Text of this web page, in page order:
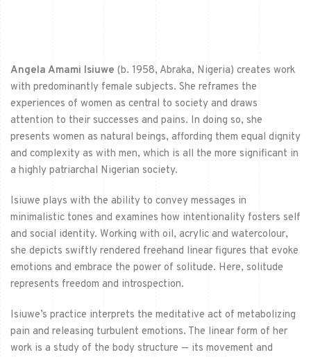
Angela Amami Isiuwe (b. 1958, Abraka, Nigeria) creates work
with predominantly female subjects. She reframes the
experiences of women as central to society and draws
attention to their successes and pains. In doing so, she
presents women as natural beings, affording them equal dignity
and complexity as with men, which is all the more significant in
a highly patriarchal Nigerian society.
Isiuwe plays with the ability to convey messages in
minimalistic tones and examines how intentionality fosters self
and social identity. Working with oil, acrylic and watercolour,
she depicts swiftly rendered freehand linear figures that evoke
emotions and embrace the power of solitude. Here, solitude
represents freedom and introspection.
Isiuwe’s practice interprets the meditative act of metabolizing
pain and releasing turbulent emotions. The linear form of her
work is a study of the body structure — its movement and